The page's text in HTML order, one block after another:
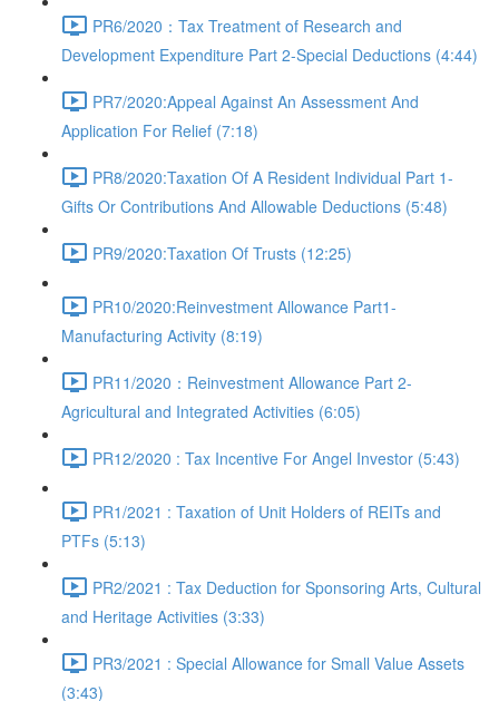
PR6/2020：Tax Treatment of Research and
Development Expenditure Part 2-Special Deductions (4:44)
PR7/2020:Appeal Against An Assessment And
Application For Relief (7:18)
PR8/2020:Taxation Of A Resident Individual Part 1-
Gifts Or Contributions And Allowable Deductions (5:48)
PR9/2020:Taxation Of Trusts (12:25)
PR10/2020:Reinvestment Allowance Part1-
Manufacturing Activity (8:19)
PR11/2020：Reinvestment Allowance Part 2-
Agricultural and Integrated Activities (6:05)
PR12/2020 : Tax Incentive For Angel Investor (5:43)
PR1/2021 : Taxation of Unit Holders of REITs and
PTFs (5:13)
PR2/2021 : Tax Deduction for Sponsoring Arts, Cultural
and Heritage Activities (3:33)
PR3/2021 : Special Allowance for Small Value Assets
(3:43)